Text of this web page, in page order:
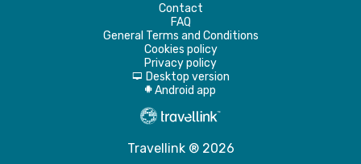
Contact
FAQ
General Terms and Conditions
Cookies policy
Privacy policy
d Desktop version
A Android app
Travellink ® 2026